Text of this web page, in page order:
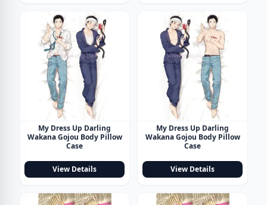
My Dress Up Darling
Wakana Gojou Body Pillow
Case
View Details
My Dress Up Darling
Wakana Gojou Body Pillow
Case
View Details